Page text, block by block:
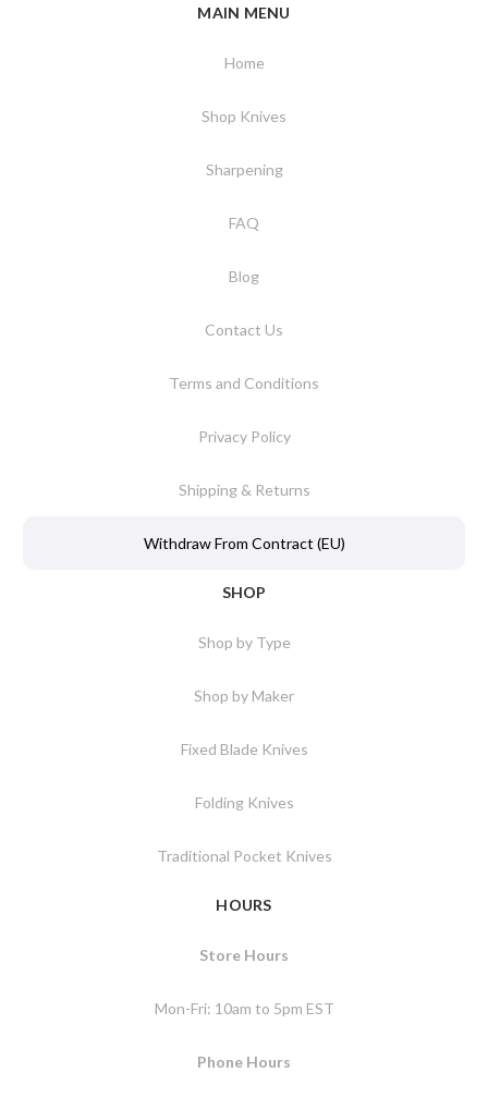
MAIN MENU
Home
Shop Knives
Sharpening
FAQ
Blog
Contact Us
Terms and Conditions
Privacy Policy
Shipping & Returns
Withdraw From Contract (EU)
SHOP
Shop by Type
Shop by Maker
Fixed Blade Knives
Folding Knives
Traditional Pocket Knives
HOURS
Store Hours
Mon-Fri: 10am to 5pm EST
Phone Hours